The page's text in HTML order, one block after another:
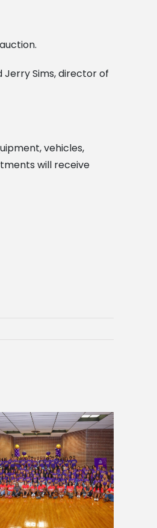
Jerry Sims, director of
vehicles,
will receive
Five Alcorn students study
tropical farming in Puerto Rico